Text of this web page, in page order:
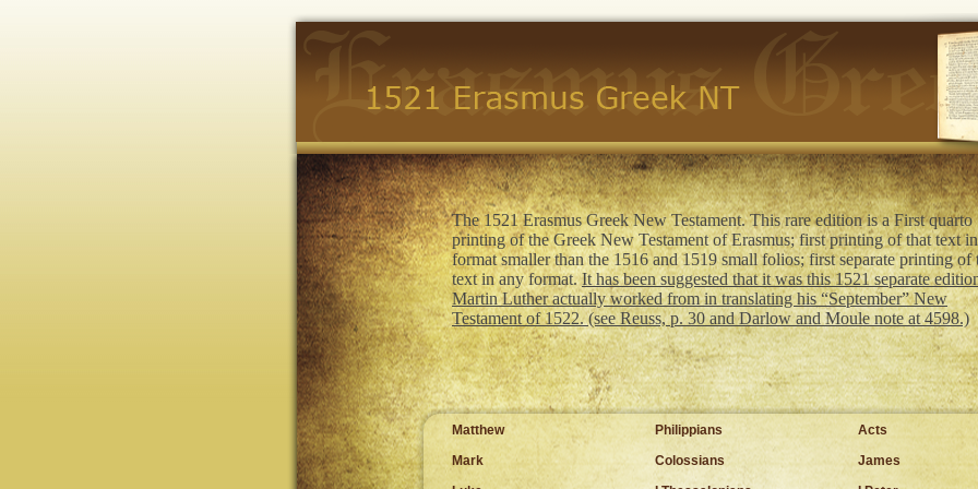
The 1521 Erasmus Greek New Testament. This rare edition is a First quarto
printing of the Greek New Testament of Erasmus; first printing of that text
format smaller than the 1516 and 1519 small folios; first separate printing of
text in any format.It has been suggested that it was this 1521 separate
Martin Luther actually worked from in translating his “September” New
Testament of 1522. (see Reuss, p. 30 and Darlow and Moule note at 4598.)
Matthew
Mark
Philippians
Colossians
Acts
James